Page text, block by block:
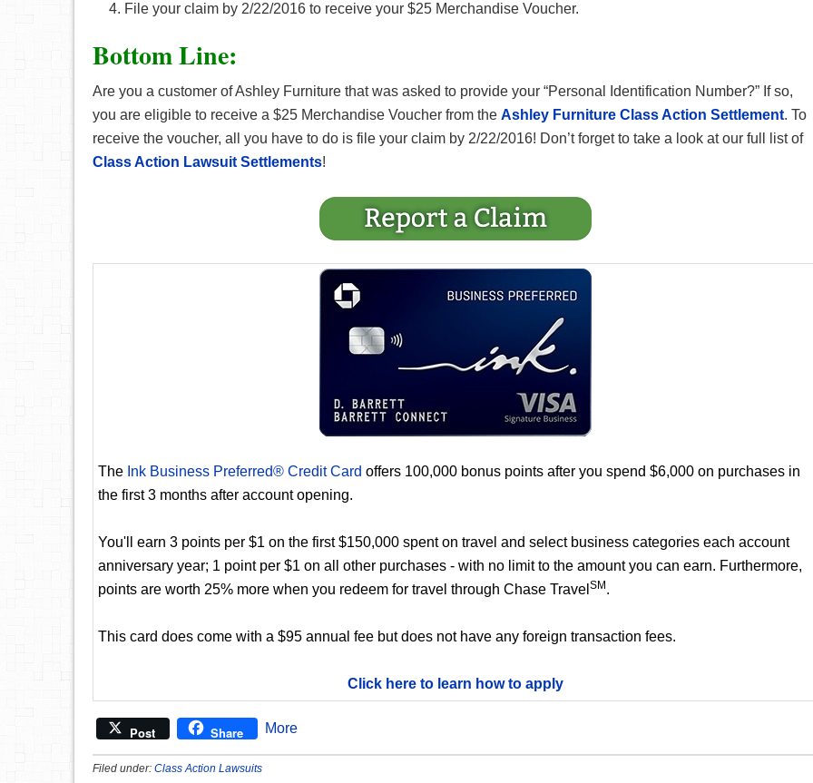
File your claim by 2/22/2016 to receive your $25 Merchandise Voucher.
Bottom Line:
Are you a customer of Ashley Furniture that was asked to provide your “Personal Identification Number?” If so,
you are eligible to receive a $25 Merchandise Voucher from the Ashley Furniture Class Action Settlement. To
receive the voucher, all you have to do is file your claim by 2/22/2016! Don’t forget to take a look at our full list of
Class Action Lawsuit Settlements!
The Ink Business Preferred® Credit Card offers 100,000 bonus points after you spend $6,000 on purchases in
the first 3 months after account opening.
You'll earn 3 points per $1 on the first $150,000 spent on travel and select business categories each account
anniversary year; 1 point per $1 on all other purchases - with no limit to the amount you can earn. Furthermore,
points are worth 25% more when you redeem for travel through Chase Travel SM .
This card does come with a $95 annual fee but does not have any foreign transaction fees.
Click here to learn how to apply
Post Share More
Filed under: Class Action Lawsuits